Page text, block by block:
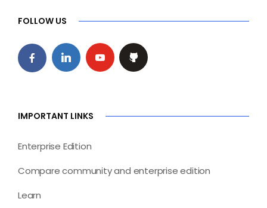
FOLLOW US
IMPORTANT LINKS
Enterprise Edition
Compare community and enterprise edition
Learn